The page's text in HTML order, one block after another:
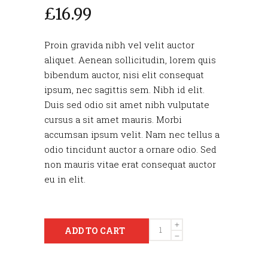
£16.99
Proin gravida nibh vel velit auctor
aliquet. Aenean sollicitudin, lorem quis
bibendum auctor, nisi elit consequat
ipsum, nec sagittis sem. Nibh id elit.
Duis sed odio sit amet nibh vulputate
cursus a sit amet mauris. Morbi
accumsan ipsum velit. Nam nec tellus a
odio tincidunt auctor a ornare odio. Sed
non mauris vitae erat consequat auctor
eu in elit.
Quantity
ADD TO CART